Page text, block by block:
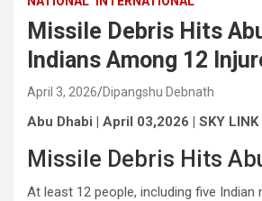
Missile Debris Hits
Indians Among 12
April 3, 2026 Dipangshu Debnath
Abu Dhabi | April 03,2026 | SKY LINK
Missile Debris Hits
At least 12 people, including five Indian